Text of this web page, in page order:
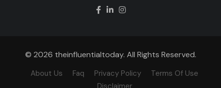
© 2026 theinfluentialtoday. All Rights Reserved.
About Us Faq Privacy Policy
Terms Of Use
Disclaimer